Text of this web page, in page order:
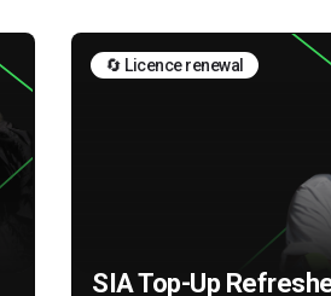
🔄 Licence renewal
SIA Top-Up